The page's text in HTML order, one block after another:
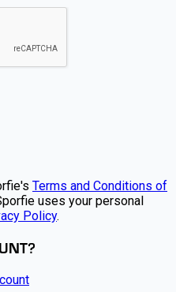
Terms and Conditions of
uses your personal
Policy.